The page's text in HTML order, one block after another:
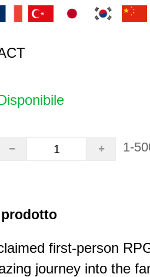
1-
first-person
journey into the